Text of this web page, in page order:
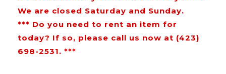
We are closed Saturday and Sunday.
*** Do you need to rent an item for
today? If so, please call us now at (423)
698-2531. ***